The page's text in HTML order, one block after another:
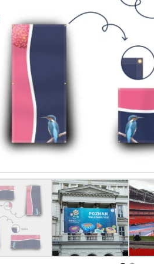
Previous